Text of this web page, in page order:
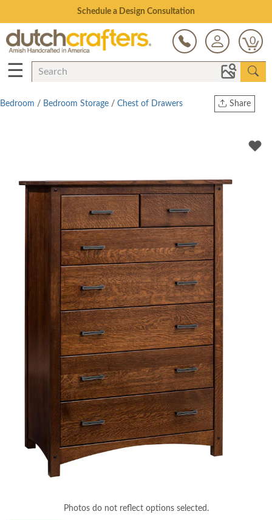
Open Every Day
0
☰
Share
Twitter
Bedroom / Bedroom Storage / Chest of Drawers
Photos do not reflect options selected.